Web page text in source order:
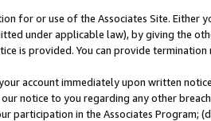
for or use of the Associates Site. Either
under applicable law), by giving the
is provided. You can provide
account immediately upon written
notice to you regarding any other
participation in the Associates Program;